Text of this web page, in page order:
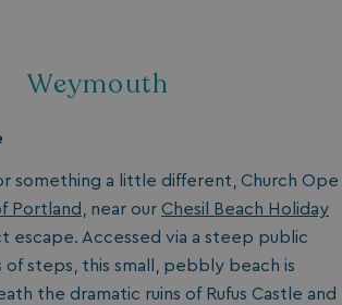
Weymouth
something a little different, Church Ope
Portland , near our Chesil Beach Holiday
escape. Accessed via a steep public
steps, this small, pebbly beach is
the dramatic ruins of Rufus Castle and